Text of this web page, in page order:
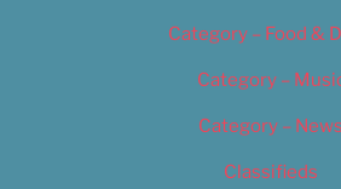
Category – Food &
Category –
Category – News
Classifieds